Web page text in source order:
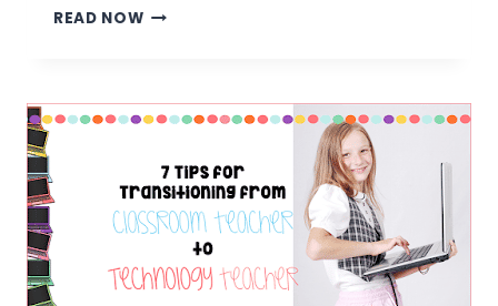
READ NOWCREATING
TECH
LAB